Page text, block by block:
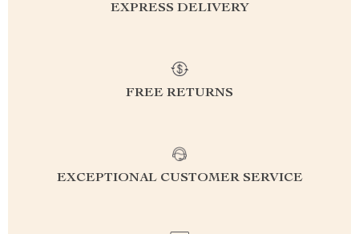
EXPRESS DELIVERY
FREE RETURNS
EXCEPTIONAL CUSTOMER SERVICE